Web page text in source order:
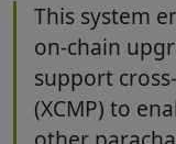
This system
on-chain
support
(XCMP) to